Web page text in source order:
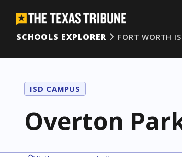
SCHOOLS EXPLORER
FORT WORTH
ISD CAMPUS
Overton